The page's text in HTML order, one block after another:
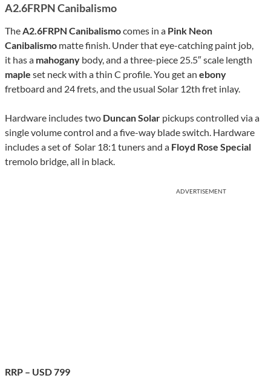
A2.6FRPN Canibalismo
TheA2.6FRPN Canibalismocomes in a Pink Neon
Canibalismo matte finish. Under that eye-catching paint job,
it has a mahogany body, and a three-piece 25.5″ scale length
maple set neck with a thin C profile. You get an ebony
fretboard and 24 frets, and the usual Solar 12th fret inlay.
Hardware includes two Duncan Solar pickups controlled via a
single volume control and a five-way blade switch. Hardware
includes a set of Solar 18:1 tuners and a Floyd Rose Special
tremolo bridge, all in black.
ADVERTISEMENT
RRP – USD 799